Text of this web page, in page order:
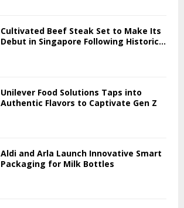
Cultivated Beef Steak Set to Make Its
Debut in Singapore Following Historic...
Unilever Food Solutions Taps into
Authentic Flavors to Captivate Gen Z
Aldi and Arla Launch Innovative Smart
Packaging for Milk Bottles